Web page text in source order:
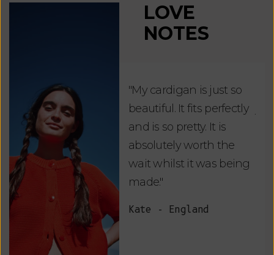
LOVE
NOTES
"My cardigan is just so
beautiful. It fits perfectly
and is so pretty. It is
absolutely worth the
wait whilst it was being
made."
Kate - England